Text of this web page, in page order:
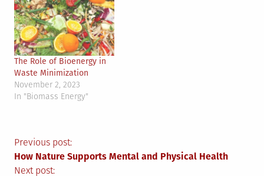
The Role of Bioenergy in
Waste Minimization
November 2, 2023
In "Biomass Energy"
Post
Previous post:
How Nature Supports Mental and Physical Health
Next post: